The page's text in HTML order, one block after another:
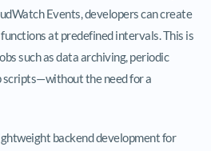
Events, developers can create
at predefined intervals. This is
such as data archiving, periodic
scripts—without the need for a
backend development for